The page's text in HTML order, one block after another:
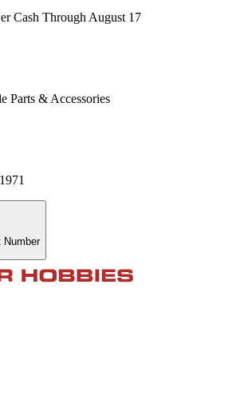
Cash Through August 17
Parts & Accessories
Number